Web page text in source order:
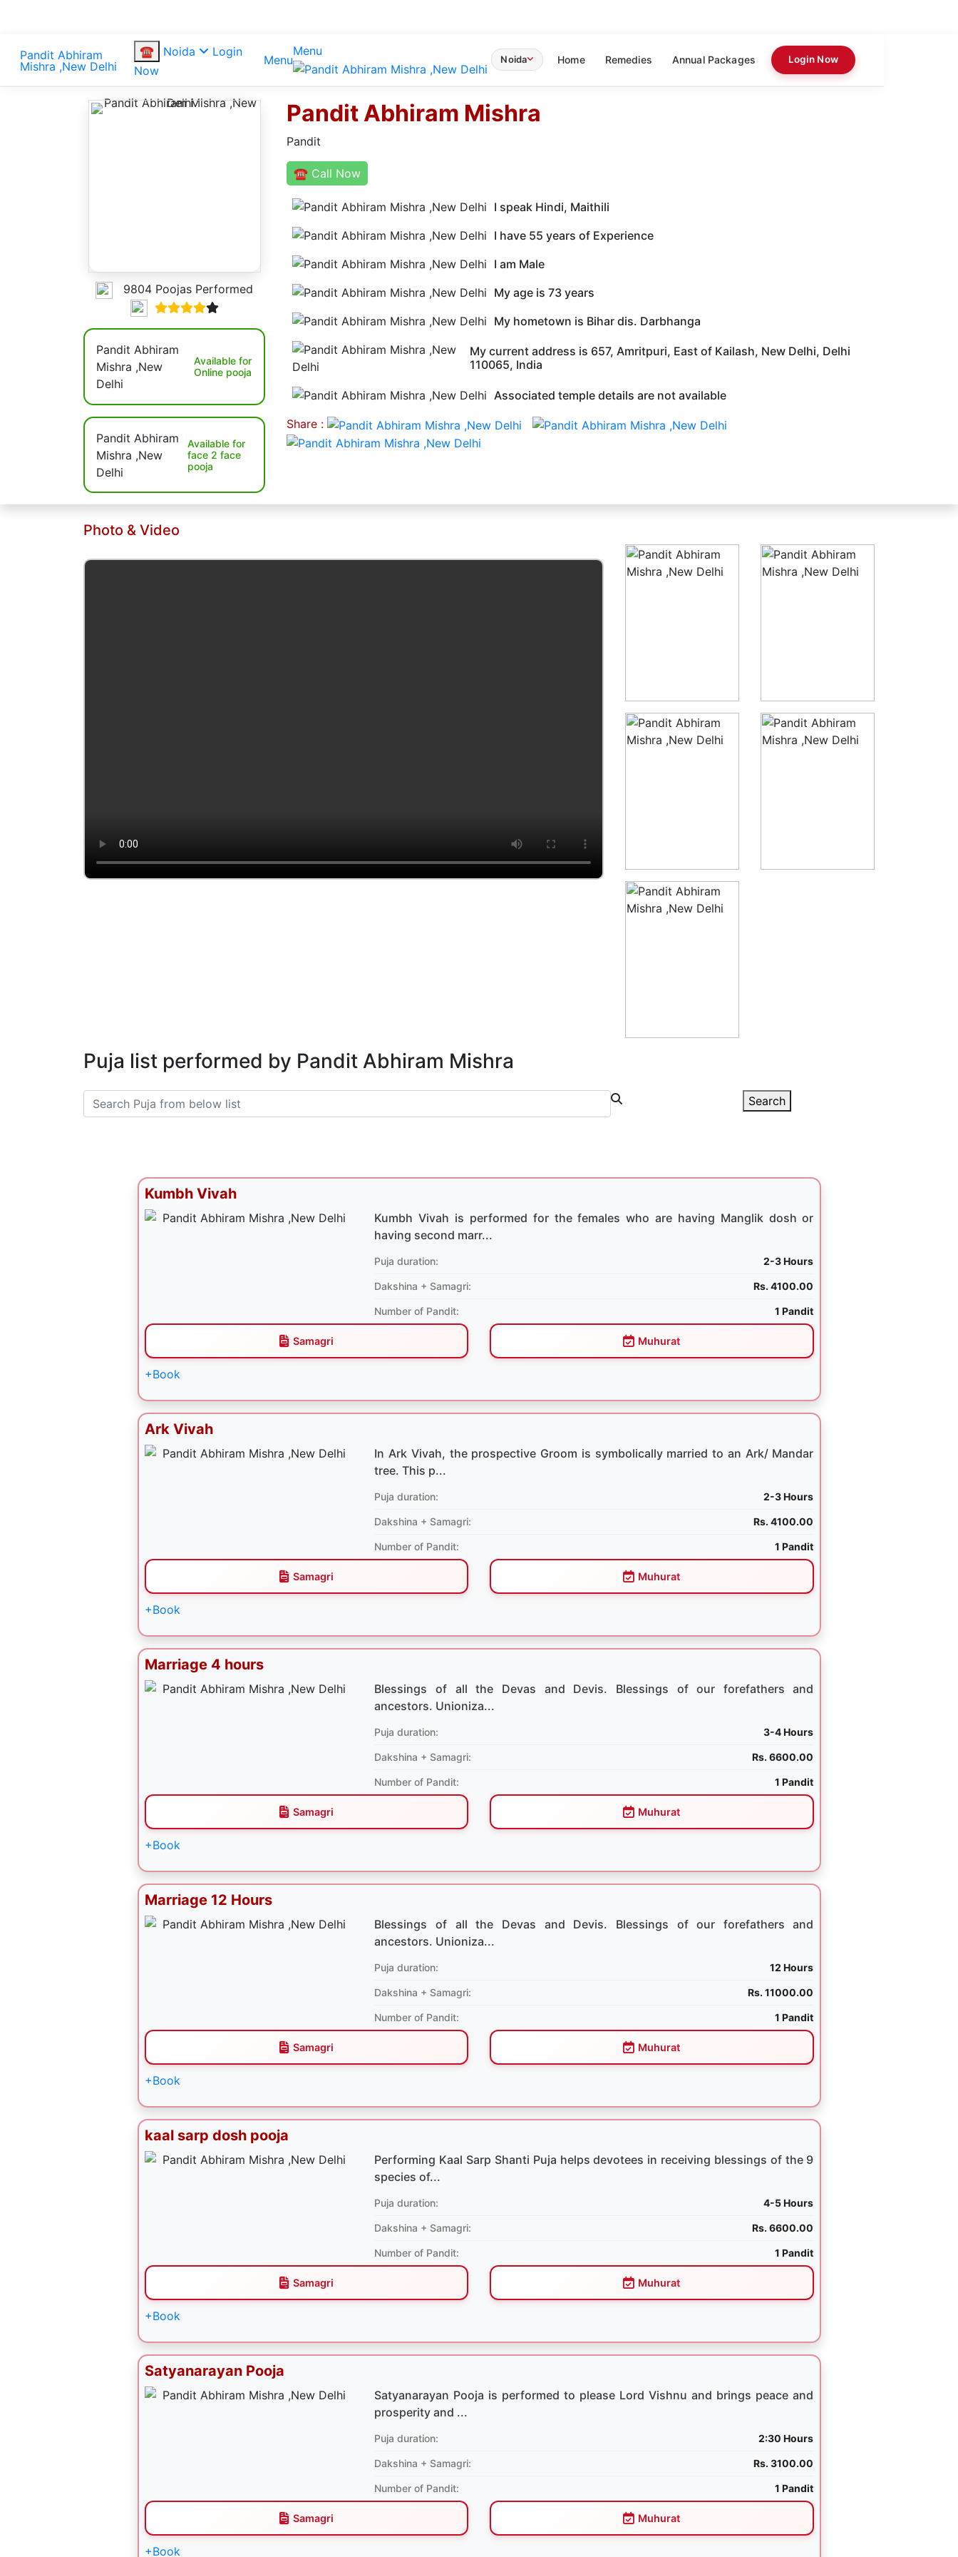
☎ Noida
Login
Now
Menu
Menu
Noida Home Remedies Annual Packages Login Now
9804 Poojas Performed
Available for
Online pooja
Available for
face 2 face
pooja
Pandit Abhiram Mishra
Pandit
☎ Call Now
I speak Hindi, Maithili
I have 55 years of Experience
I am Male
My age is 73 years
My hometown is Bihar dis. Darbhanga
My current address is 657, Amritpuri, East of Kailash, New Delhi, Delhi
110065, India
Associated temple details are not available
Share :
Photo & Video
Puja list performed by Pandit Abhiram Mishra
Search
Kumbh Vivah
Kumbh Vivah is performed for the females who are having Manglik dosh or
having second marr...
Puja duration: 2-3 Hours
Dakshina + Samagri: Rs. 4100.00
Number of Pandit: 1 Pandit
Samagri Muhurat
+Book
Ark Vivah
In Ark Vivah, the prospective Groom is symbolically married to an Ark/ Mandar
tree. This p...
Puja duration: 2-3 Hours
Dakshina + Samagri: Rs. 4100.00
Number of Pandit: 1 Pandit
Samagri Muhurat
+Book
Marriage 4 hours
Blessings of all the Devas and Devis. Blessings of our forefathers and
ancestors. Unioniza...
Puja duration: 3-4 Hours
Dakshina + Samagri: Rs. 6600.00
Number of Pandit: 1 Pandit
Samagri Muhurat
+Book
Marriage 12 Hours
Blessings of all the Devas and Devis. Blessings of our forefathers and
ancestors. Unioniza...
Puja duration: 12 Hours
Dakshina + Samagri: Rs. 11000.00
Number of Pandit: 1 Pandit
Samagri Muhurat
+Book
kaal sarp dosh pooja
Performing Kaal Sarp Shanti Puja helps devotees in receiving blessings of the 9
species of...
Puja duration: 4-5 Hours
Dakshina + Samagri: Rs. 6600.00
Number of Pandit: 1 Pandit
Samagri Muhurat
+Book
Satyanarayan Pooja
Satyanarayan Pooja is performed to please Lord Vishnu and brings peace and
prosperity and ...
Puja duration: 2:30 Hours
Dakshina + Samagri: Rs. 3100.00
Number of Pandit: 1 Pandit
Samagri Muhurat
+Book